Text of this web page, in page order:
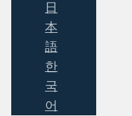
日
本
語
한
국
어